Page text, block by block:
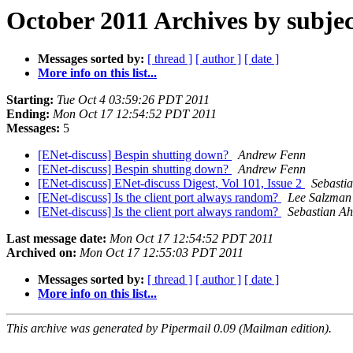
October 2011 Archives by
Messages sorted by: [ thread ] [ author ] [ date ]
More info on this list...
Starting: Tue Oct 4 03:59:26 PDT 2011
Ending: Mon Oct 17 12:54:52 PDT 2011
Messages: 5
[ENet-discuss] Bespin shutting down?
Andrew Fenn
[ENet-discuss] Bespin shutting down?
Andrew Fenn
[ENet-discuss] ENet-discuss Digest, Vol 101, Issue 2
[ENet-discuss] Is the client port always random?
Lee Salzman
[ENet-discuss] Is the client port always random?
Sebastian
Last message date: Mon Oct 17 12:54:52 PDT 2011
Archived on: Mon Oct 17 12:55:03 PDT 2011
Messages sorted by: [ thread ] [ author ] [ date ]
More info on this list...
This archive was generated by Pipermail 0.09 (Mailman edition).